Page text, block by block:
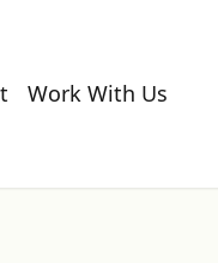
Work With Us